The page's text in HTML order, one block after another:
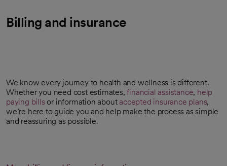
Billing and insurance
We know every journey to health and wellness is different.
Whether you need cost estimates,financial assistance, help
paying bills or information about accepted insurance plans,
we’re here to guide you and help make the process as simple
and reassuring as possible.